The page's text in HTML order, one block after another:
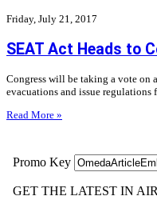
Friday, July 21, 2017
SEAT Act Heads to
Congress will be taking a vote on
evacuations and issue
Read More »